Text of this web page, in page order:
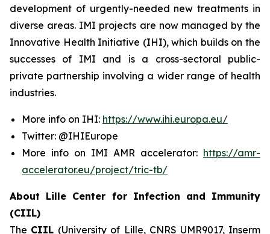
development of urgently-needed new treatments in
diverse areas. IMI projects are now managed by the
Innovative Health Initiative (IHI), which builds on the
successes of IMI and is a cross-sectoral public-
private partnership involving a wider range of health
industries.
More info on IHI: https://www.ihi.europa.eu/
Twitter: @IHIEurope
More info on IMI AMR accelerator: https://amr-
accelerator.eu/project/tric-tb/
About Lille Center for Infection and Immunity
(CIIL)
The CIIL (University of Lille, CNRS UMR9017, Inserm